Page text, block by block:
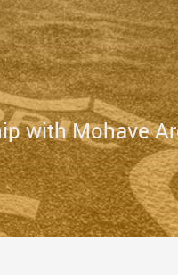
with Mohave